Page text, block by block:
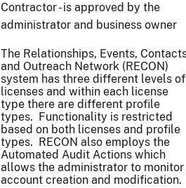
Contractor - is approved by the
administrator and business owner
The Relationships, Events,
and Outreach Network (RECON)
system has three different levels of
licenses and within each license
type there are different profile
types. Functionality is restricted
based on both licenses and profile
types. RECON also employs the
Automated Audit Actions which
allows the administrator to monitor
account creation and modification.